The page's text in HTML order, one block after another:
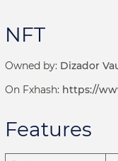
NFT
Owned by: Dizador
On Fxhash: https://
Features